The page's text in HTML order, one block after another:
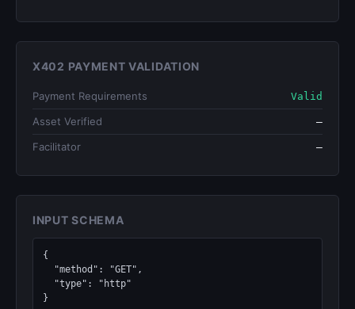
X402 PAYMENT VALIDATION
Payment Requirements Valid
Asset Verified —
Facilitator —
INPUT SCHEMA
{
}